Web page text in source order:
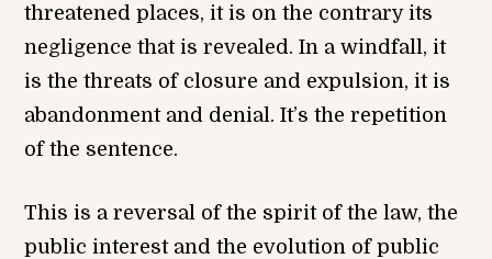
threatened places, it is on the contrary its
negligence that is revealed. In a windfall, it
is the threats of closure and expulsion, it is
abandonment and denial. It’s the repetition
of the sentence.
This is a reversal of the spirit of the law, the
public interest and the evolution of public